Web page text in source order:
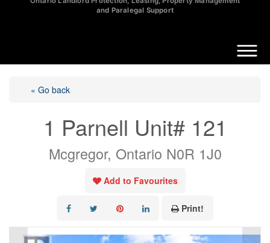
and Paralegal Support
« Go back
1 Parnell Unit# 121
Mcgregor, Ontario N0R 1J0
Add to Favourites
Print!